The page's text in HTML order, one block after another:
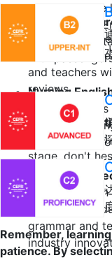
English private
improve your
international
with
Nursing
English
professional
perfect your
Automotive
Participating
automotive
grammar and
industry
Do your
Research
teachers and
and teachers
reviews.
Trust your
If you ever
stage, don't
immediately.
Remember,
patience. By